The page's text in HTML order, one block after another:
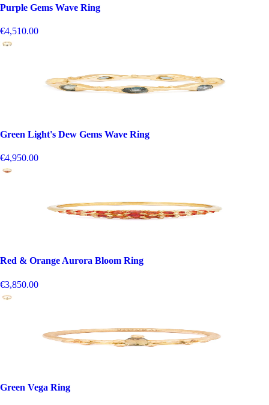
Purple Gems Wave Ring
€4,510.00
Green Light's Dew Gems Wave Ring
€4,950.00
Red & Orange Aurora Bloom Ring
€3,850.00
Green Vega Ring